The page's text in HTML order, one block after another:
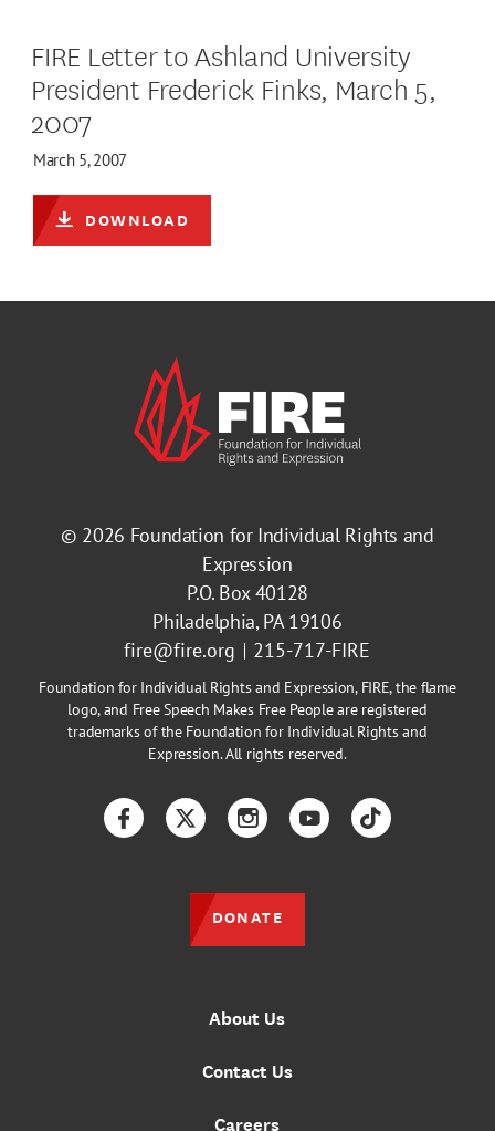
FIRE Letter to Ashland University
President Frederick Finks, March 5,
2007
March 5, 2007
DOWNLOAD
© 2026 Foundation for Individual Rights and
Expression
P.O. Box 40128
Philadelphia, PA 19106
fire@fire.org
215-717-FIRE
Foundation for Individual Rights and Expression, FIRE, the flame
logo, and Free Speech Makes Free People are registered
trademarks of the Foundation for Individual Rights and
Expression. All rights reserved.
About Us
Contact Us
Careers
FacebookTwitterInstagramYouTubeTikTok
DONATE